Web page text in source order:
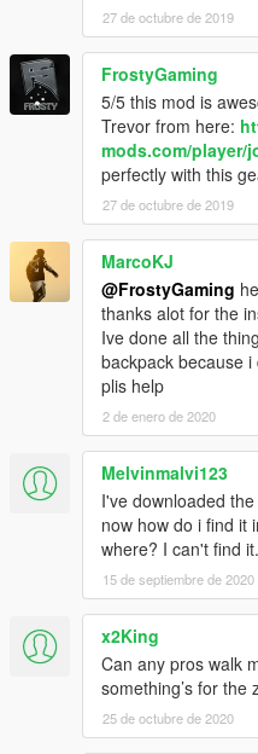
27 de octubre de 2019
FrostyGaming
5/5 this mod is
Trevor from here:
mods.com/player/
perfectly with this
27 de octubre de 2019
MarcoKJ
@FrostyGaming
thanks alot for the
Ive done all the
backpack because
plis help
2 de enero de 2020
Melvinmalvi123
I've downloaded
now how do i find it
where? I can't find it.
15 de septiembre de 2020
x2King
Can any pros walk
something’s for the
25 de octubre de 2020